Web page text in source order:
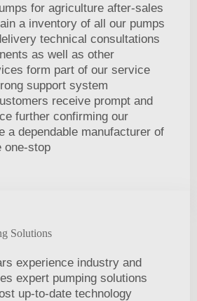
for agriculture after-sales
a inventory of all our pumps
technical consultations
as well as other
form part of our service
support system
receive prompt and
further confirming our
a dependable manufacturer of
one-stop
Solutions
experience industry and
expert pumping solutions
up-to-date technology